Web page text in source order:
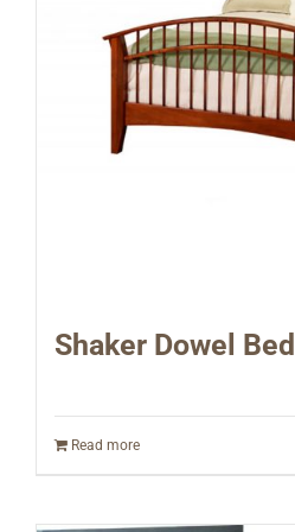
Shaker Dowel Bed
Read more